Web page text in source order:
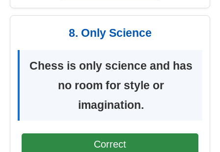
8. Only Science
Chess is only science and has
no room for style or
imagination.
Correct